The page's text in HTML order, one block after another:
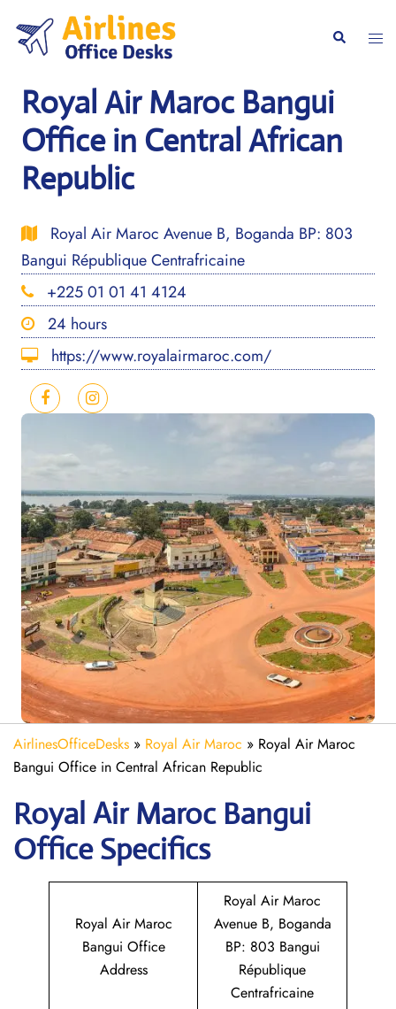
content
Search
Royal Air Maroc Bangui
Office in Central African
Republic
Royal Air Maroc Avenue B, Boganda BP: 803
Bangui République Centrafricaine
+225 01 01 41 4124
24 hours
https://www.royalairmaroc.com/
AirlinesOfficeDesks » Royal Air Maroc » Royal Air Maroc
Bangui Office in Central African Republic
Royal Air Maroc Bangui
Office Specifics
Royal Air Maroc
Bangui Office
Address
Royal Air Maroc
Avenue B, Boganda
BP: 803 Bangui
République
Centrafricaine